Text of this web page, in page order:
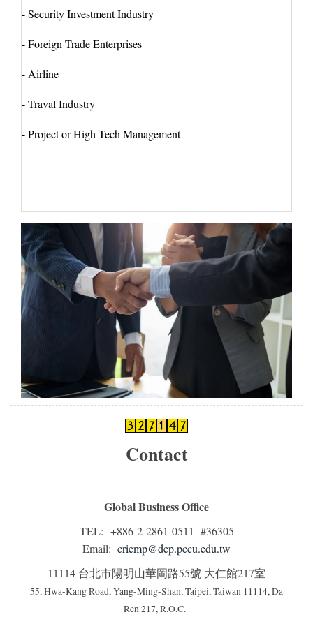
- Security Investment Industry
- Foreign Trade Enterprises
- Airline
- Traval Industry
- Project or High Tech Management
Contact
Global Business Office
TEL: +886-2-2861-0511 #36305
Email: criemp@dep.pccu.edu.tw
11114 台北市陽明山華岡路55號 大仁館217室
55, Hwa-Kang Road, Yang-Ming-Shan, Taipei, Taiwan 11114, Da
Ren 217, R.O.C.